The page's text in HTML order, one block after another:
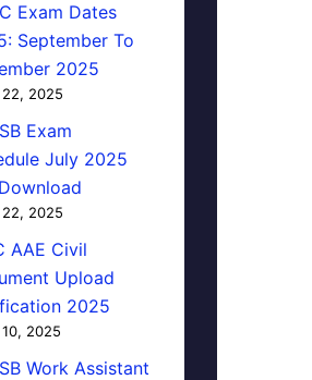
Exam Dates
September To
2025
2025
Exam
July 2025
2025
AAE Civil
Upload
2025
2025
Work Assistant